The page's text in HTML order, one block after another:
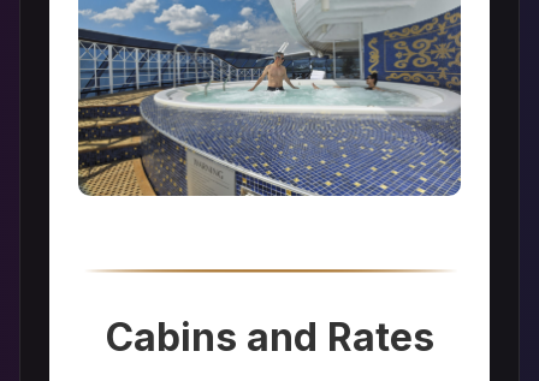
Cabins and Rates